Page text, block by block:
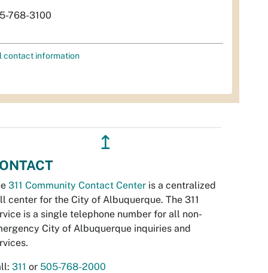
768-3100
contact information
↥
311 Community Contact Center is a centralized
center for the City of Albuquerque. The 311
is a single telephone number for all non-
City of Albuquerque inquiries and
311 or 505-768-2000